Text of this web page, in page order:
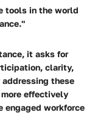
tools in the world
it asks for
clarity,
addressing these
effectively
engaged workforce